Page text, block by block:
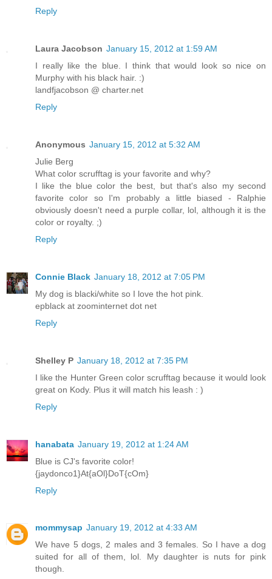
Reply
Laura Jacobson January 15, 2012 at 1:59 AM
I really like the blue. I think that would look so nice on
Murphy with his black hair. :)
landfjacobson @ charter.net
Reply
Anonymous January 15, 2012 at 5:32 AM
Julie Berg
What color scrufftag is your favorite and why?
I like the blue color the best, but that's also my second
favorite color so I'm probably a little biased - Ralphie
obviously doesn't need a purple collar, lol, although it is the
color or royalty. ;)
Reply
Connie Black January 18, 2012 at 7:05 PM
My dog is blacki/white so I love the hot pink.
epblack at zoominternet dot net
Reply
Shelley P January 18, 2012 at 7:35 PM
I like the Hunter Green color scrufftag because it would look
great on Kody. Plus it will match his leash : )
Reply
hanabata January 19, 2012 at 1:24 AM
Blue is CJ's favorite color!
{jaydonco1}At{aOl}DoT{cOm}
Reply
mommysap January 19, 2012 at 4:33 AM
We have 5 dogs, 2 males and 3 females. So I have a dog
suited for all of them, lol. My daughter is nuts for pink
though.